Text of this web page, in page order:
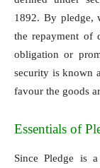
1892. By pledge,
the repayment of
obligation or
security is known
favour the goods
Essentials of
Since Pledge is